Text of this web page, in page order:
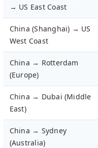
→ US East Coast
China (Shanghai) → US
West Coast
China → Rotterdam
(Europe)
China → Dubai (Middle
East)
China → Sydney
(Australia)